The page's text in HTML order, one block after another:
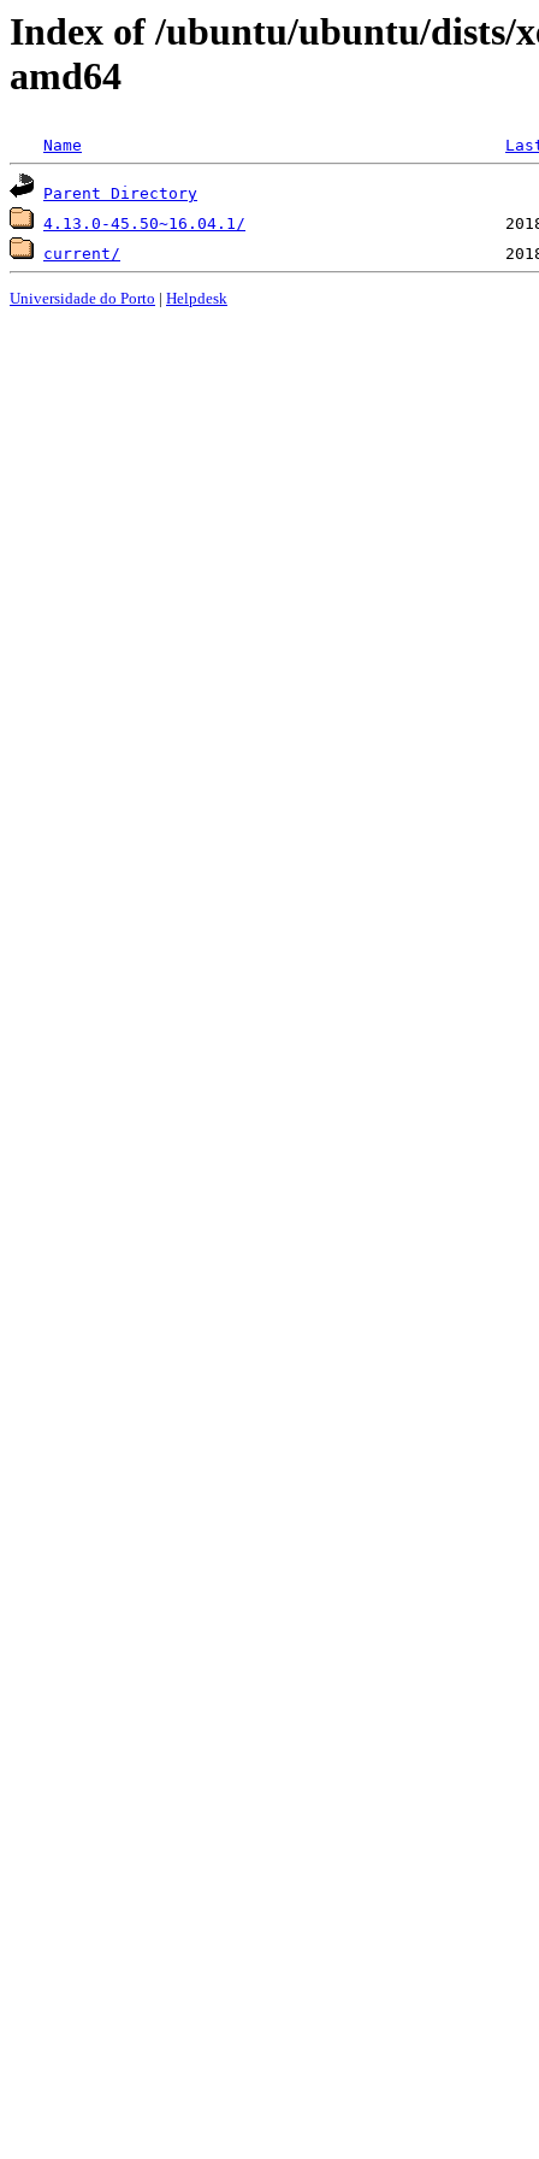
Index of /ubuntu/ubuntu/dists/
amd64
Name
Parent Directory
4.13.0-45.50~16.04.1/
current/
Universidade do Porto | Helpdesk